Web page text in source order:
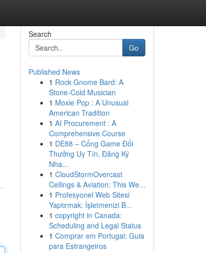
Search
Go
Published News
1 Rock Gnome Bard: A
Stone-Cold Musician
1 Moxie Pop : A Unusual
American Tradition
1 AI Procurement : A
Comprehensive Course
1 DE88 – Cổng Game Đổi
Thưởng Uy Tín, Đăng Ký
Nha...
1 CloudStormOvercast
Ceilings & Aviation: This We...
1 Profesyonel Web Sitesi
Yaptırmak: İşletmenizi B...
1 copyright in Canada:
Scheduling and Legal Status
1 Comprar em Portugal: Guia
para Estrangeiros